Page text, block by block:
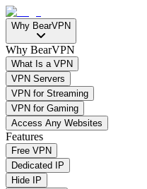
Why BearVPN
Why BearVPN
What Is a VPN
VPN Servers
VPN for Streaming
VPN for Gaming
Access Any Websites
Features
Free VPN
Dedicated IP
Hide IP